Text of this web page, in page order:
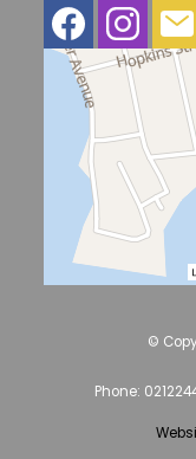
©
Phone: